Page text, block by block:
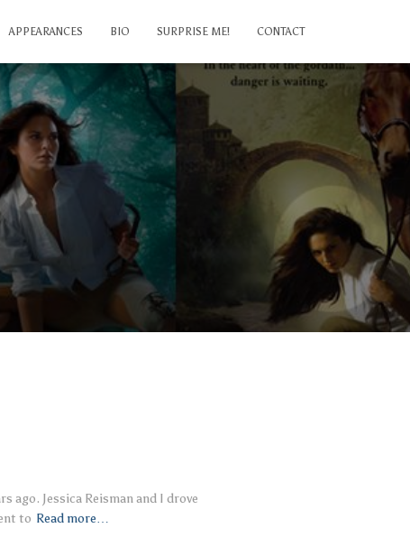
APPEARANCES BIO SURPRISE ME! CONTACT
Jessica Reisman and I drove
to Read more…